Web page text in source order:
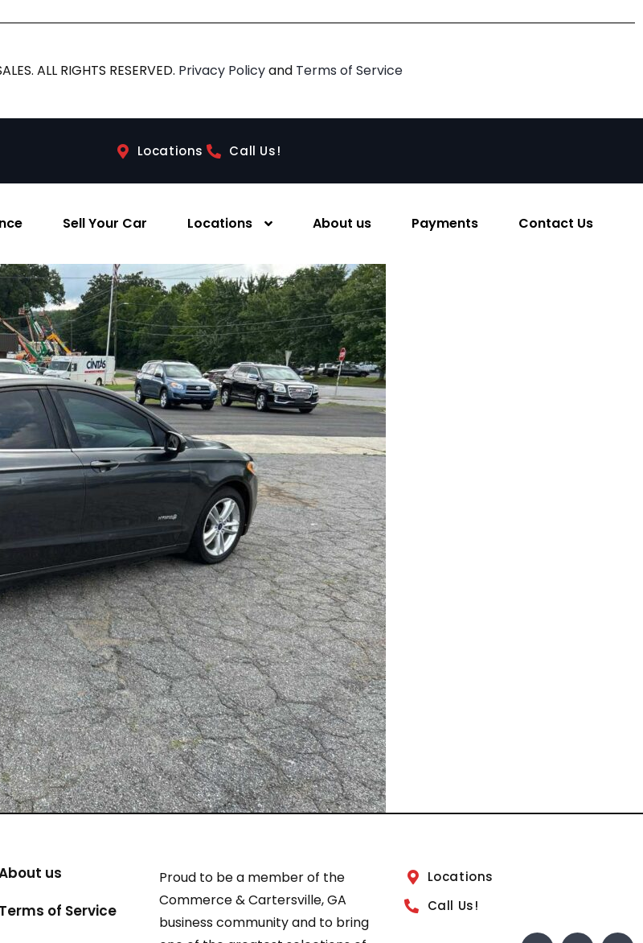
ALL RIGHTS RESERVED. Privacy Policyand Terms of Service
Locations Call Us!
Sell Your Car Locations About us Payments Contact Us
us
Terms of Service
Proud to be a member of the
Commerce & Cartersville, GA
business community and to bring
Locations
Call Us!